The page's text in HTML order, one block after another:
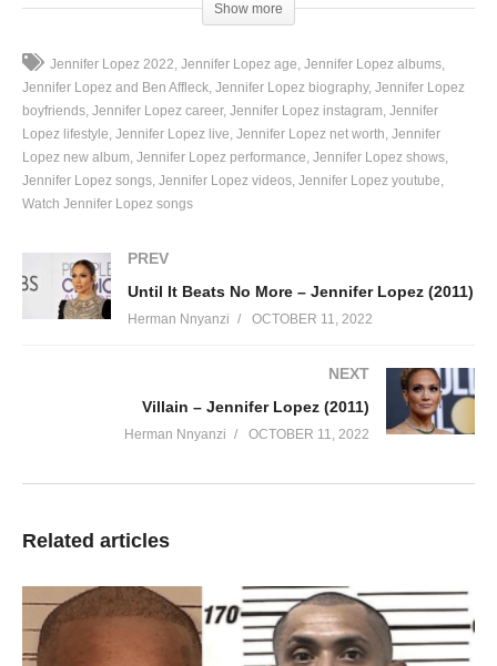
R&B/Soul, Latin Urbano, Pop, UK R&B
Nominations : MTV Europe Music Award for Best Song,MORE
Lyrics
J-Lo, ya tú sabes, no hay más na’
It’s a new generation
Mr. Worldwide
Red one
Let me introduce you to my party people in the club, huh
I play with your brain
‘Cause you will lose yeah
And back it up like a Tonka truck
Dale
Show more
Jennifer Lopez 2022 Jennifer Lopez age Jennifer Lopez albums
Jennifer Lopez and Ben Affleck Jennifer Lopez biography Jennifer Lopez
boyfriends Jennifer Lopez career Jennifer Lopez instagram Jennifer
Lopez lifestyle Jennifer Lopez live Jennifer Lopez net worth Jennifer
Lopez new album Jennifer Lopez performance Jennifer Lopez shows
Jennifer Lopez songs Jennifer Lopez videos Jennifer Lopez youtube
Watch Jennifer Lopez songs
PREV
Until It Beats No More – Jennifer Lopez (2011)
Herman Nnyanzi OCTOBER 11, 2022
NEXT
Villain – Jennifer Lopez (2011)
Herman Nnyanzi OCTOBER 11, 2022
Related articles